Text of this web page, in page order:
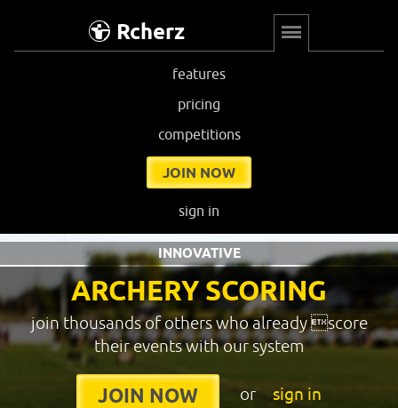
Rcherz
features
pricing
competitions
JOIN NOW
sign in
ARCHERY SCORING
INNOVATIVE
join thousands of others who already score
their events with our system
JOIN NOW or sign in